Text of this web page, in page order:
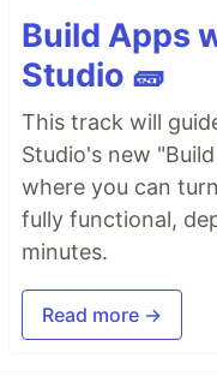
Build Apps
Studio 🧱
This track will
Studio's new
where you can
fully functional,
minutes.
Read more →